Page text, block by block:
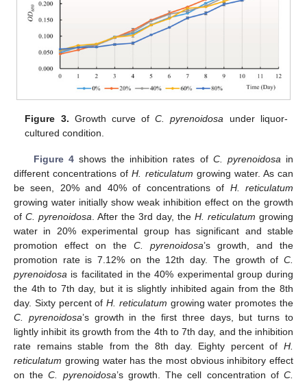
Figure 3. Growth curve ofC. pyrenoidosa under liquor-
cultured condition.
Figure 4shows the inhibition rates of C. pyrenoidosain
different concentrations ofH. reticulatum growing water. As can
be seen, 20% and 40% of concentrations of H. reticulatum
growing water initially show weak inhibition effect on the growth
of C. pyrenoidosa. After the 3rd day, the H. reticulatum growing
water in 20% experimental group has significant and stable
promotion effect on the C. pyrenoidosa’s growth, and the
promotion rate is 7.12% on the 12th day. The growth of C.
pyrenoidosa is facilitated in the 40% experimental group during
the 4th to 7th day, but it is slightly inhibited again from the 8th
day. Sixty percent ofH. reticulatum growing water promotes the
C. pyrenoidosa’s growth in the first three days, but turns to
lightly inhibit its growth from the 4th to 7th day, and the inhibition
rate remains stable from the 8th day. Eighty percent of H.
reticulatum growing water has the most obvious inhibitory effect
on theC. pyrenoidosa’s growth. The cell concentration ofC.